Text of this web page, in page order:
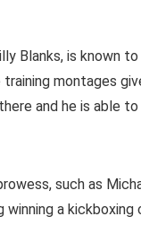
Blanks, is known
training montages
and he is able
such as
a kickboxing